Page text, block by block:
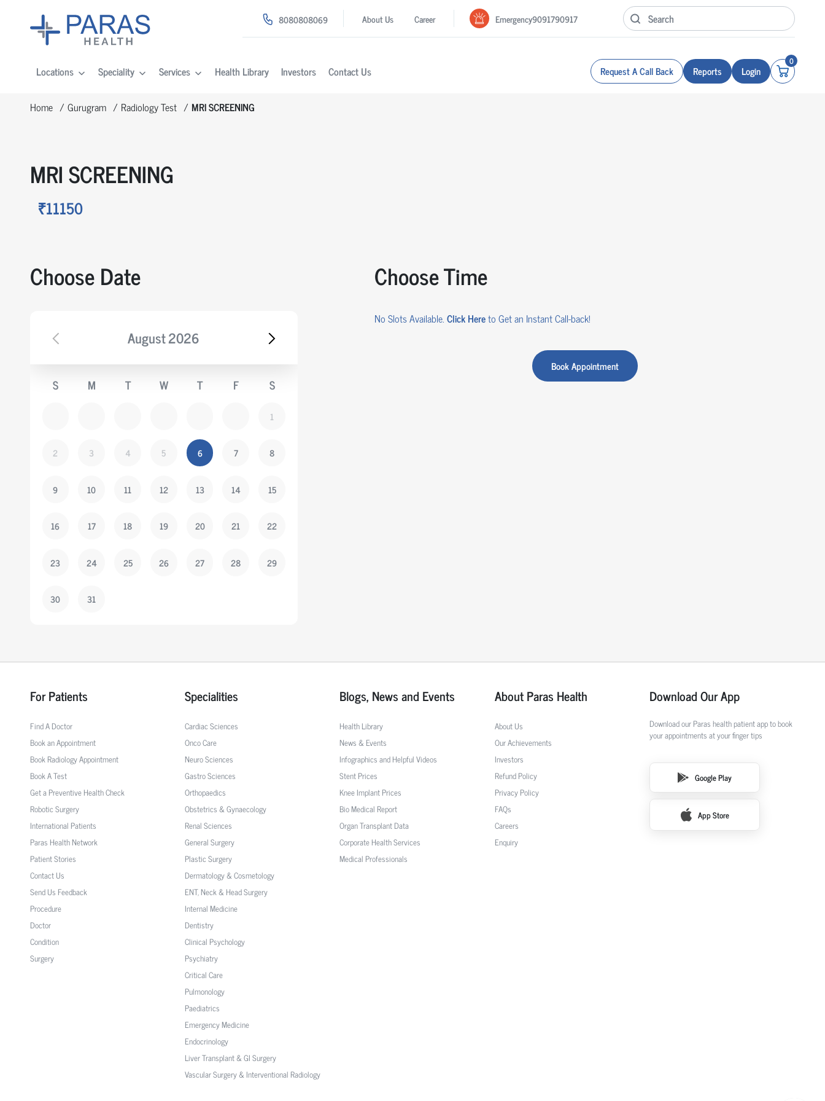
8080808069 About Us Career Emergency9091790917
Locations Speciality Services Health Library Investors Contact Us Request A Call Back Reports Login
0
Home Gurugram Radiology Test MRI SCREENING
MRI SCREENING
₹11150
Choose Date
August2026
S M T W T F S
1
2 3 4 5 6 7 8
9 10 11 12 13 14 15
16 17 18 19 20 21 22
23 24 25 26 27 28 29
30 31
Choose Time
No Slots Available.Click Hereto Get an Instant Call-back!
Book Appointment
For Patients
Find A Doctor
Book an Appointment
Book Radiology Appointment
Book A Test
Get a Preventive Health Check
Robotic Surgery
International Patients
Paras Health Network
Patient Stories
Contact Us
Send Us Feedback
Procedure
Doctor
Condition
Surgery
Specialities
Cardiac Sciences
Onco Care
Neuro Sciences
Gastro Sciences
Orthopaedics
Obstetrics & Gynaecology
Renal Sciences
General Surgery
Plastic Surgery
Dermatology & Cosmetology
ENT, Neck & Head Surgery
Internal Medicine
Dentistry
Clinical Psychology
Psychiatry
Critical Care
Pulmonology
Paediatrics
Emergency Medicine
Endocrinology
Liver Transplant & GI Surgery
Vascular Surgery & Interventional Radiology
Blogs, News and Events
Health Library
News & Events
Infographics and Helpful Videos
Stent Prices
Knee Implant Prices
Bio Medical Report
Organ Transplant Data
Corporate Health Services
Medical Professionals
About Paras Health
About Us
Our Achievements
Investors
Refund Policy
Privacy Policy
FAQs
Careers
Enquiry
Download Our App
Download our Paras health patient app to book
your appointments at your finger tips
Google Play
App Store